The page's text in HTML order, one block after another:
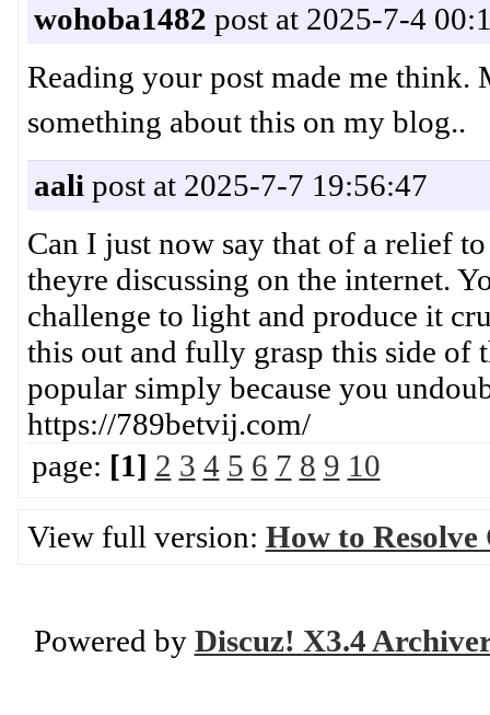
wohoba1482 post at 2025-7-4
Reading your post made me
something about this on my
aali post at 2025-7-7 19:56:47
Can I just now say that of a relief
theyre discussing on the internet.
challenge to light and produce it
this out and fully grasp this side of
popular simply because you
https://789betvij.com/
page: [1] 2 3 4 5 6 7 8 9 10
View full version: How to
Powered by Discuz! X3.4